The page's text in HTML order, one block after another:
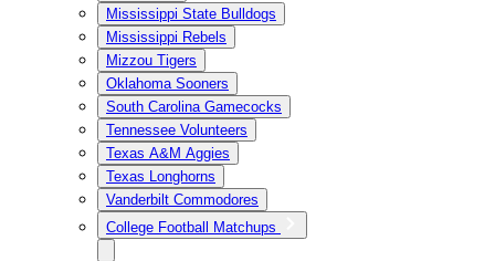
Mississippi State Bulldogs
Mississippi Rebels
Mizzou Tigers
Oklahoma Sooners
South Carolina Gamecocks
Tennessee Volunteers
Texas A&M Aggies
Texas Longhorns
Vanderbilt Commodores
College Football Matchups